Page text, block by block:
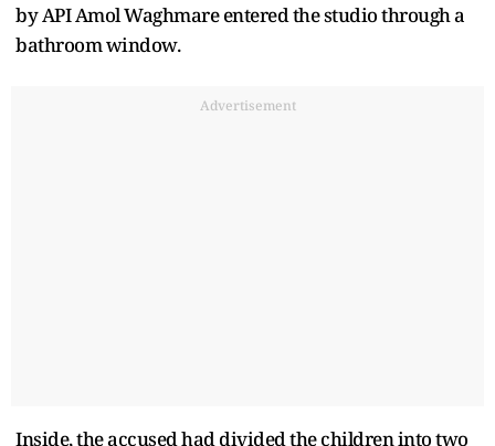
by API Amol Waghmare entered the studio through a
bathroom window.
Advertisement
Inside, the accused had divided the children into two